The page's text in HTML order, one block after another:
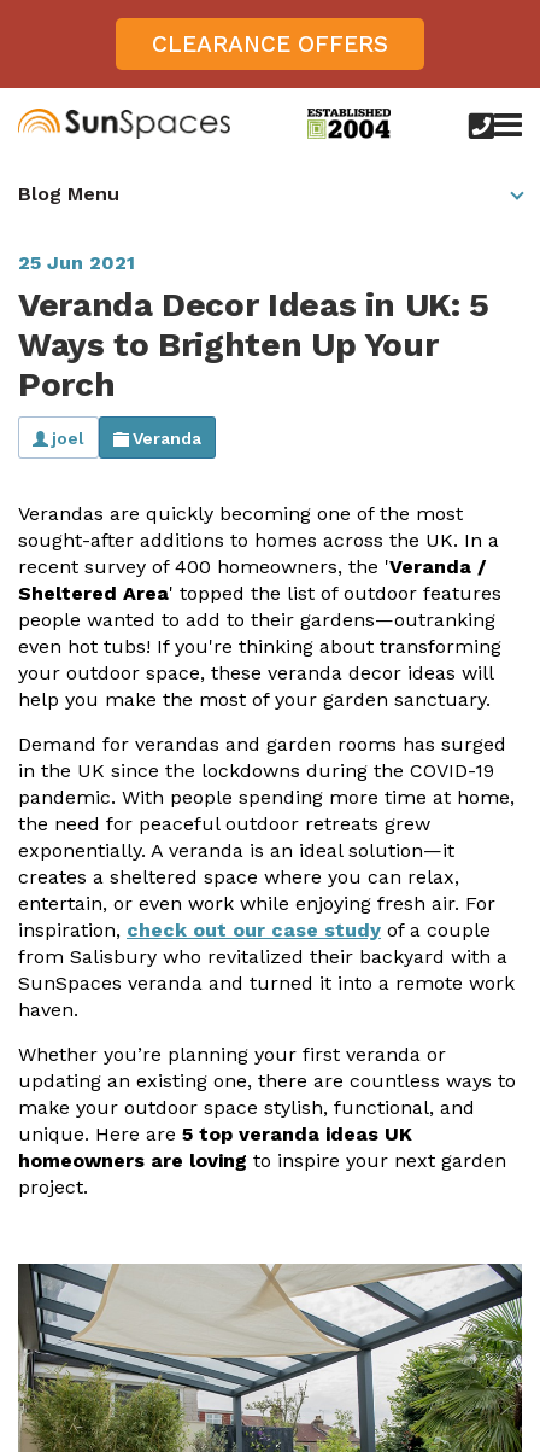
CLEARANCE OFFERS
Verandas
Aspire
Avant-garde
Ultra
Horizon
Vogue
Prestige
Vista
Verandas
Glass Rooms
Offers
Get Inspired
A Space for Kids
Lounging Area
Outdoor Dining
Outdoor Gym
Outdoor Hot Tubs
Storage
Garden Room Ideas
3D Design Lab
Case Studies
Outdoor Veranda in Salisbury, Wiltshire
Garden Room Installation Margam, South Wales
View All
About SunSpaces
Installation & Fitting Service
How to Order
Upfront Pricing
Request Home Visit
Contact Us
Book Virtual Appointment
Refer a Friend
Latest News
Planning Advice
FAQs
Useful Resources
Size Guide
Garden Room Heating
Roof Shades
Lighting
Bespoke Garden Rooms
25 Jun 2021
Veranda Decor Ideas in UK: 5
Ways to Brighten Up Your
Porch
joel Veranda
Verandas are quickly becoming one of the most
sought-after additions to homes across the UK. In a
recent survey of 400 homeowners, the 'Veranda /
Sheltered Area' topped the list of outdoor features
people wanted to add to their gardens—outranking
even hot tubs! If you're thinking about transforming
your outdoor space, these veranda decor ideas will
help you make the most of your garden sanctuary.
Demand for verandas and garden rooms has surged
in the UK since the lockdowns during the COVID-19
pandemic. With people spending more time at home,
the need for peaceful outdoor retreats grew
exponentially. A veranda is an ideal solution—it
creates a sheltered space where you can relax,
entertain, or even work while enjoying fresh air. For
inspiration, check out our case study of a couple
from Salisbury who revitalized their backyard with a
SunSpaces veranda and turned it into a remote work
haven.
Whether you’re planning your first veranda or
updating an existing one, there are countless ways to
make your outdoor space stylish, functional, and
unique. Here are 5 top veranda ideas UK
homeowners are loving to inspire your next garden
project.
Blog Menu